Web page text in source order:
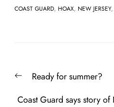
COAST GUARD, HOAX, NEW JERSEY,
navigation
PreviousReady for summer?
Coast Guard says story of